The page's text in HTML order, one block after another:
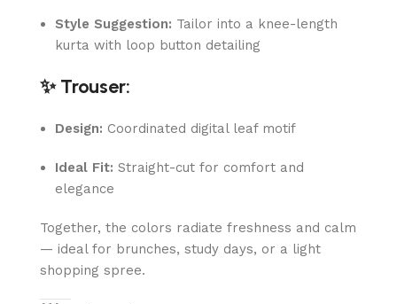
Style Suggestion: Tailor into a knee-length
kurta with loop button detailing
✨ Trouser:
Design: Coordinated digital leaf motif
Ideal Fit: Straight-cut for comfort and
elegance
Together, the colors radiate freshness and calm
— ideal for brunches, study days, or a light
shopping spree.